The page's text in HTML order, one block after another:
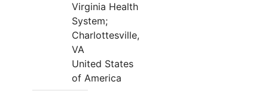
Virginia Health
System;
Charlottesville,
VA
United States
of America